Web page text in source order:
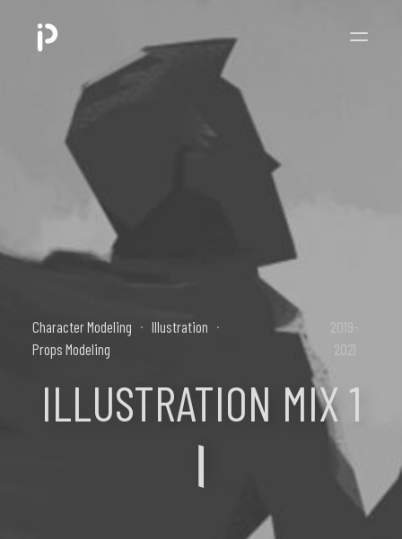
Character Modeling
Illustration
Props Modeling
2019-
2021
ILLUSTRATION MIX 1